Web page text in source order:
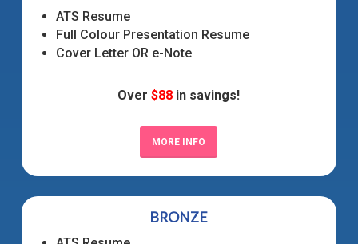
ATS Resume
Full Colour Presentation Resume
Cover Letter OR e-Note
Over$88 in savings!
MORE INFO
BRONZE